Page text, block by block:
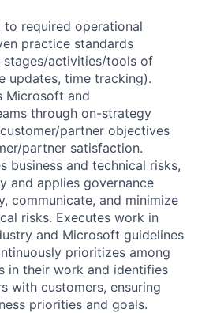
to required operational
practice standards
stages/activities/tools of
updates, time tracking).
Microsoft and
through on-strategy
partner objectives
partner satisfaction.
business and technical risks,
and applies governance
communicate, and minimize
risks. Executes work in
and Microsoft guidelines
prioritizes among
in their work and identifies
with customers, ensuring
priorities and goals.